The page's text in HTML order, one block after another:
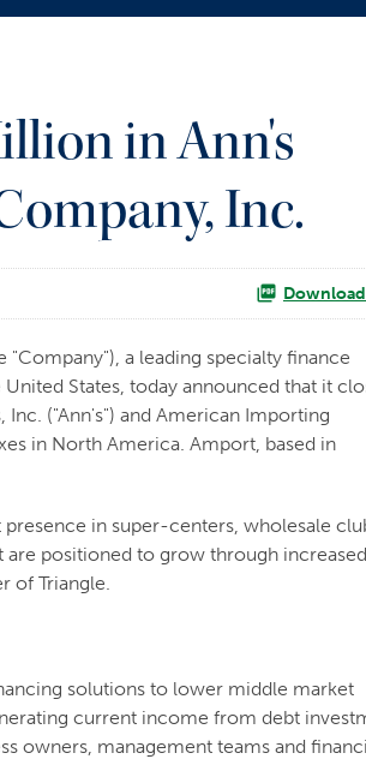
in Ann's
Inc.
Download
"Company"), a leading specialty finance
States, today announced that it
("Ann's") and American Importing
in North America. Amport, based in
in super-centers, wholesale
are positioned to grow through increased
of Triangle.
solutions to lower middle market
current income from debt
owners, management teams and